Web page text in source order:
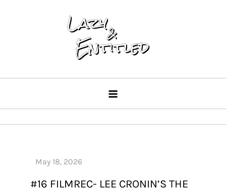
Lazy & Entitled
#16 FILMREC- LEE CRONIN’S THE